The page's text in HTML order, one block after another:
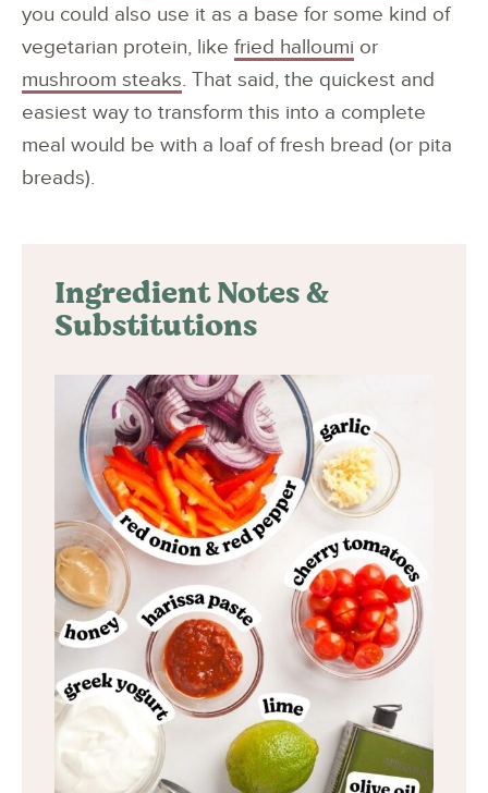
you could also use it as a base for some kind of
vegetarian protein, like fried halloumi or
mushroom steaks. That said, the quickest and
easiest way to transform this into a complete
meal would be with a loaf of fresh bread (or pita
breads).
Ingredient Notes &
Substitutions